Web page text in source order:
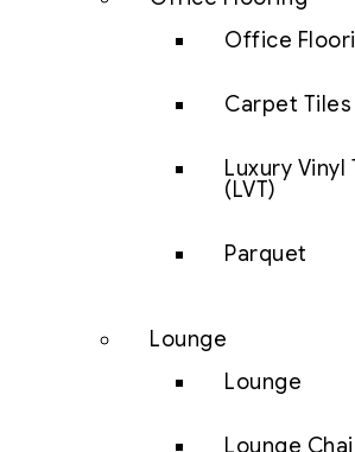
Office
Carpet Tiles
Luxury Vinyl
(LVT)
Parquet
Lounge
Lounge
Lounge